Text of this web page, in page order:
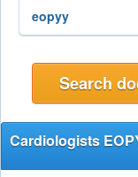
Cardiologists